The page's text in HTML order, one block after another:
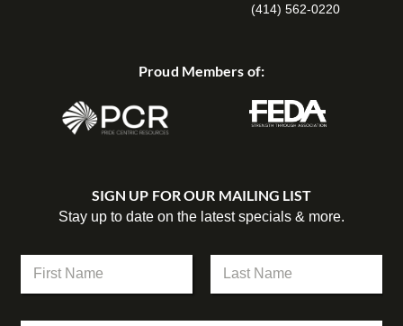
(414) 562-0220
Proud Members of:
SIGN UP FOR OUR MAILING LIST
Stay up to date on the latest specials & more.
m